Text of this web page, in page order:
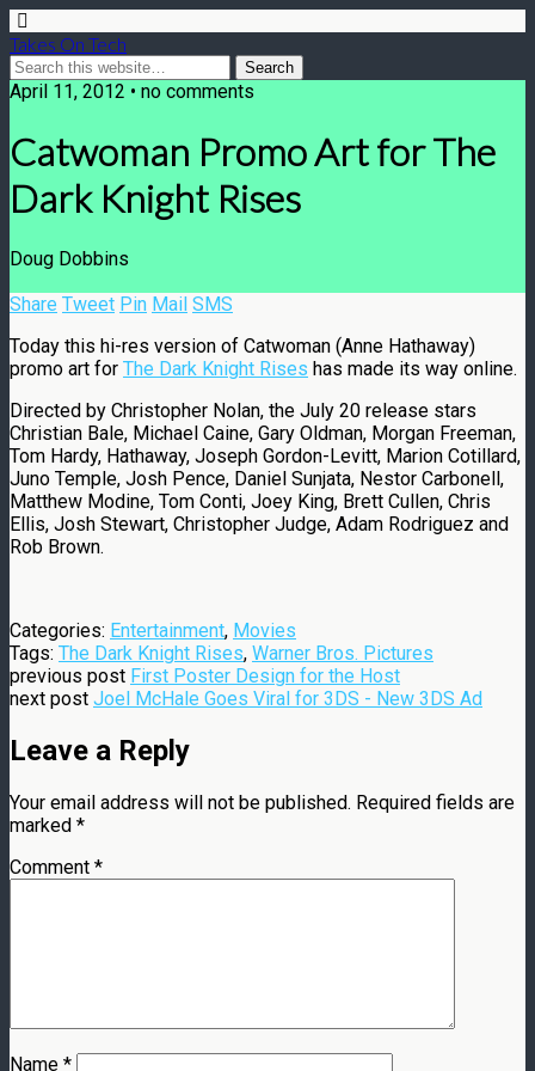
Takes On Tech
April 11, 2012 • no comments
Catwoman Promo Art for The
Dark Knight Rises
Doug Dobbins
Share Tweet Pin Mail SMS
Today this hi-res version of Catwoman (Anne Hathaway)
promo art for The Dark Knight Rises has made its way online.
Directed by Christopher Nolan, the July 20 release stars
Christian Bale, Michael Caine, Gary Oldman, Morgan Freeman,
Tom Hardy, Hathaway, Joseph Gordon-Levitt, Marion Cotillard,
Juno Temple, Josh Pence, Daniel Sunjata, Nestor Carbonell,
Matthew Modine, Tom Conti, Joey King, Brett Cullen, Chris
Ellis, Josh Stewart, Christopher Judge, Adam Rodriguez and
Rob Brown.
Categories: Entertainment, Movies
Tags: The Dark Knight Rises, Warner Bros. Pictures
previous post First Poster Design for the Host
next post Joel McHale Goes Viral for 3DS - New 3DS Ad
Leave a Reply
Your email address will not be published. Required fields are
marked *
Comment *
Name *